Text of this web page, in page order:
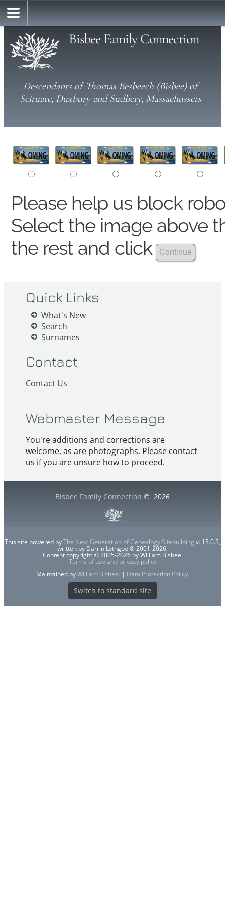
Bisbee Family Connection
Descendants of Thomas Besbeech (Bisbee) of
Scituate, Duxbury and Sudbery, Massachussets
Please help us block
Select the image above
the rest and click
Quick Links
What's New
Search
Surnames
Contact
Contact Us
Webmaster Message
You're additions and corrections are
welcome, as are photographs. Please contact
us if you are unsure how to proceed.
Bisbee Family Connection © 2026
This site powered byThe Next Generation of Genealogy Sitebuilding v. 15.0.3,
written by Darrin Lythgoe © 2001-2026.
Content copyright © 2005-2026 by William Bisbee.
Terms of use and privacy policy
Maintained byWilliam Bisbee. | Data Protection Policy.
Switch to standard site